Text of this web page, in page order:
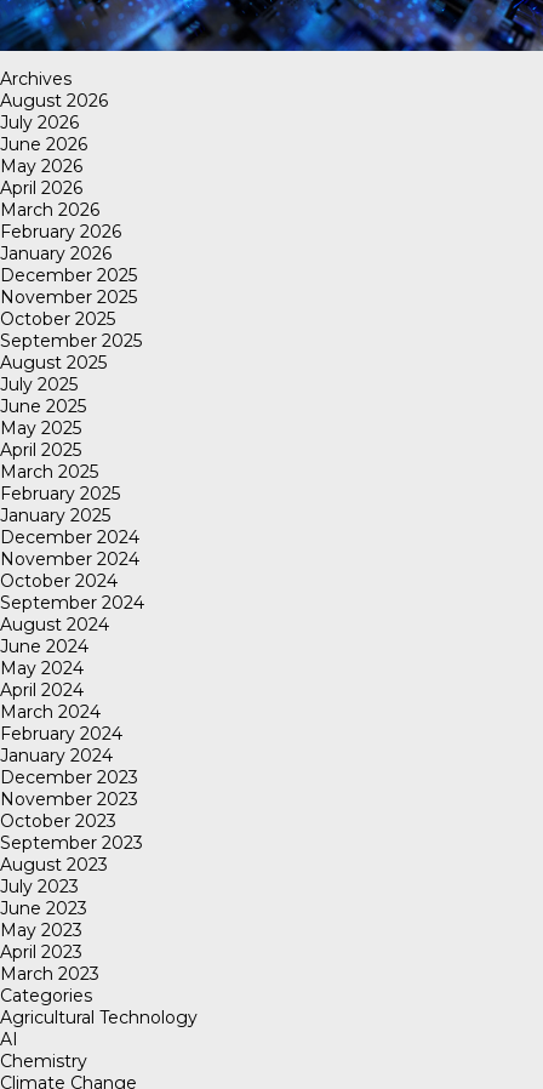
Archives
August 2026
July 2026
June 2026
May 2026
April 2026
March 2026
February 2026
January 2026
December 2025
November 2025
October 2025
September 2025
August 2025
July 2025
June 2025
May 2025
April 2025
March 2025
February 2025
January 2025
December 2024
November 2024
October 2024
September 2024
August 2024
June 2024
May 2024
April 2024
March 2024
February 2024
January 2024
December 2023
November 2023
October 2023
September 2023
August 2023
July 2023
June 2023
May 2023
April 2023
March 2023
Categories
Agricultural Technology
AI
Chemistry
Climate Change